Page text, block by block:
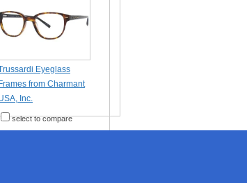
Eyeglass
Frames from Charmant
Inc.
select to compare